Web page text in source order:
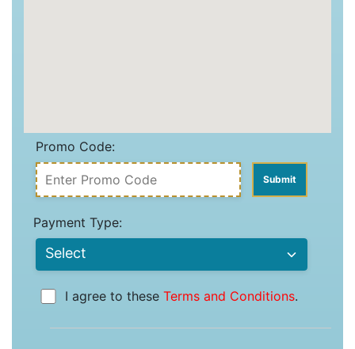
Promo Code:
Payment Type:
I agree to these Terms and Conditions.